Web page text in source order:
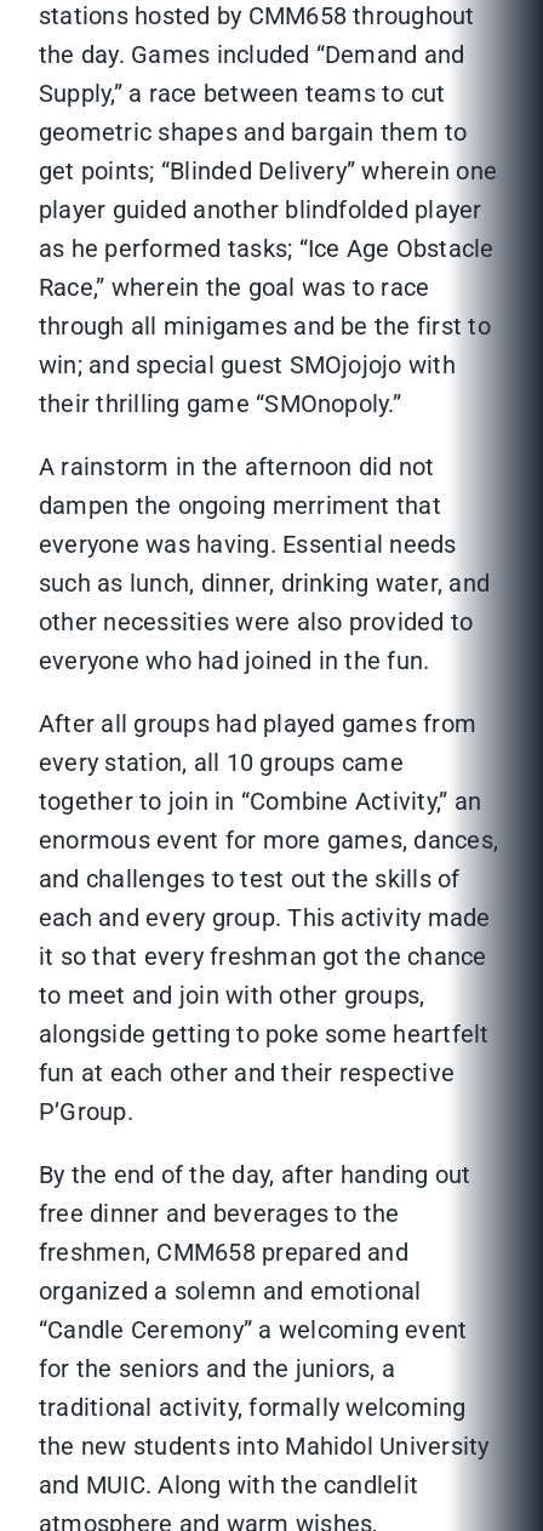
stations hosted by CMM658 throughout
the day. Games included “Demand and
Supply,” a race between teams to cut
geometric shapes and bargain them to
get points; “Blinded Delivery” wherein one
player guided another blindfolded player
as he performed tasks; “Ice Age Obstacle
Race,” wherein the goal was to race
through all minigames and be the first to
win; and special guest SMOjojojo with
their thrilling game “SMOnopoly.”
A rainstorm in the afternoon did not
dampen the ongoing merriment that
everyone was having. Essential needs
such as lunch, dinner, drinking water, and
other necessities were also provided to
everyone who had joined in the fun.
After all groups had played games from
every station, all 10 groups came
together to join in “Combine Activity,” an
enormous event for more games, dances,
and challenges to test out the skills of
each and every group. This activity made
it so that every freshman got the chance
to meet and join with other groups,
alongside getting to poke some heartfelt
fun at each other and their respective
P’Group.
By the end of the day, after handing out
free dinner and beverages to the
freshmen, CMM658 prepared and
organized a solemn and emotional
“Candle Ceremony” a welcoming event
for the seniors and the juniors, a
traditional activity, formally welcoming
the new students into Mahidol University
and MUIC. Along with the candlelit
atmosphere and warm wishes,